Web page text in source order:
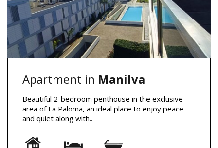
Apartment in Manilva
Beautiful 2-bedroom penthouse in the exclusive
area of La Paloma, an ideal place to enjoy peace
and quiet along with..